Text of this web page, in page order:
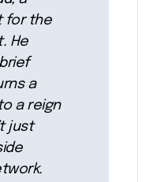
for the
He
a
a reign
just